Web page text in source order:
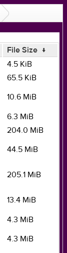
File Size ↓
4.5 KiB
65.5 KiB
10.6 MiB
6.3 MiB
204.0 MiB
44.5 MiB
205.1 MiB
13.4 MiB
4.3 MiB
4.3 MiB